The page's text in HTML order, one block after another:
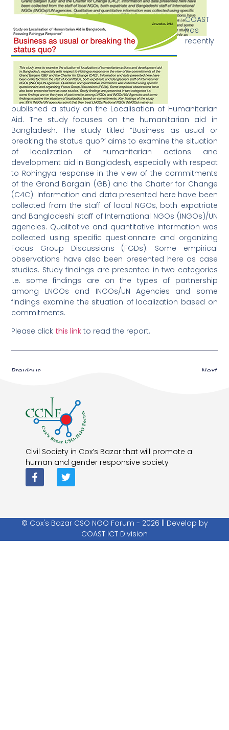
COAST
has
recently
published a study on the Localisation of Humanitarian
Aid. The study focuses on the humanitarian aid in
Bangladesh. The study titled “Business as usual or
breaking the status quo?’ aims to examine the situation
of localization of humanitarian actions and
development aid in Bangladesh, especially with respect
to Rohingya response in the view of the commitments
of the Grand Bargain (GB) and the Charter for Change
(C4C). Information and data presented here have been
collected from the staff of local NGOs, both expatriate
and Bangladeshi staff of International NGOs (INGOs)/UN
agencies. Qualitative and quantitative information was
collected using specific questionnaire and organizing
Focus Group Discussions (FGDs). Some empirical
observations have also been presented here as case
studies. Study findings are presented in two categories
i.e. some findings are on the types of partnership
among LNGOs and INGOs/UN Agencies and some
findings examine the situation of localization based on
commitments.
Please click this linkto read the report.
Previous Next
Civil Society in Cox’s Bazar that will promote a
human and gender responsive society
© Cox's Bazar CSO NGO Forum - 2026 || Develop by
COAST ICT Division